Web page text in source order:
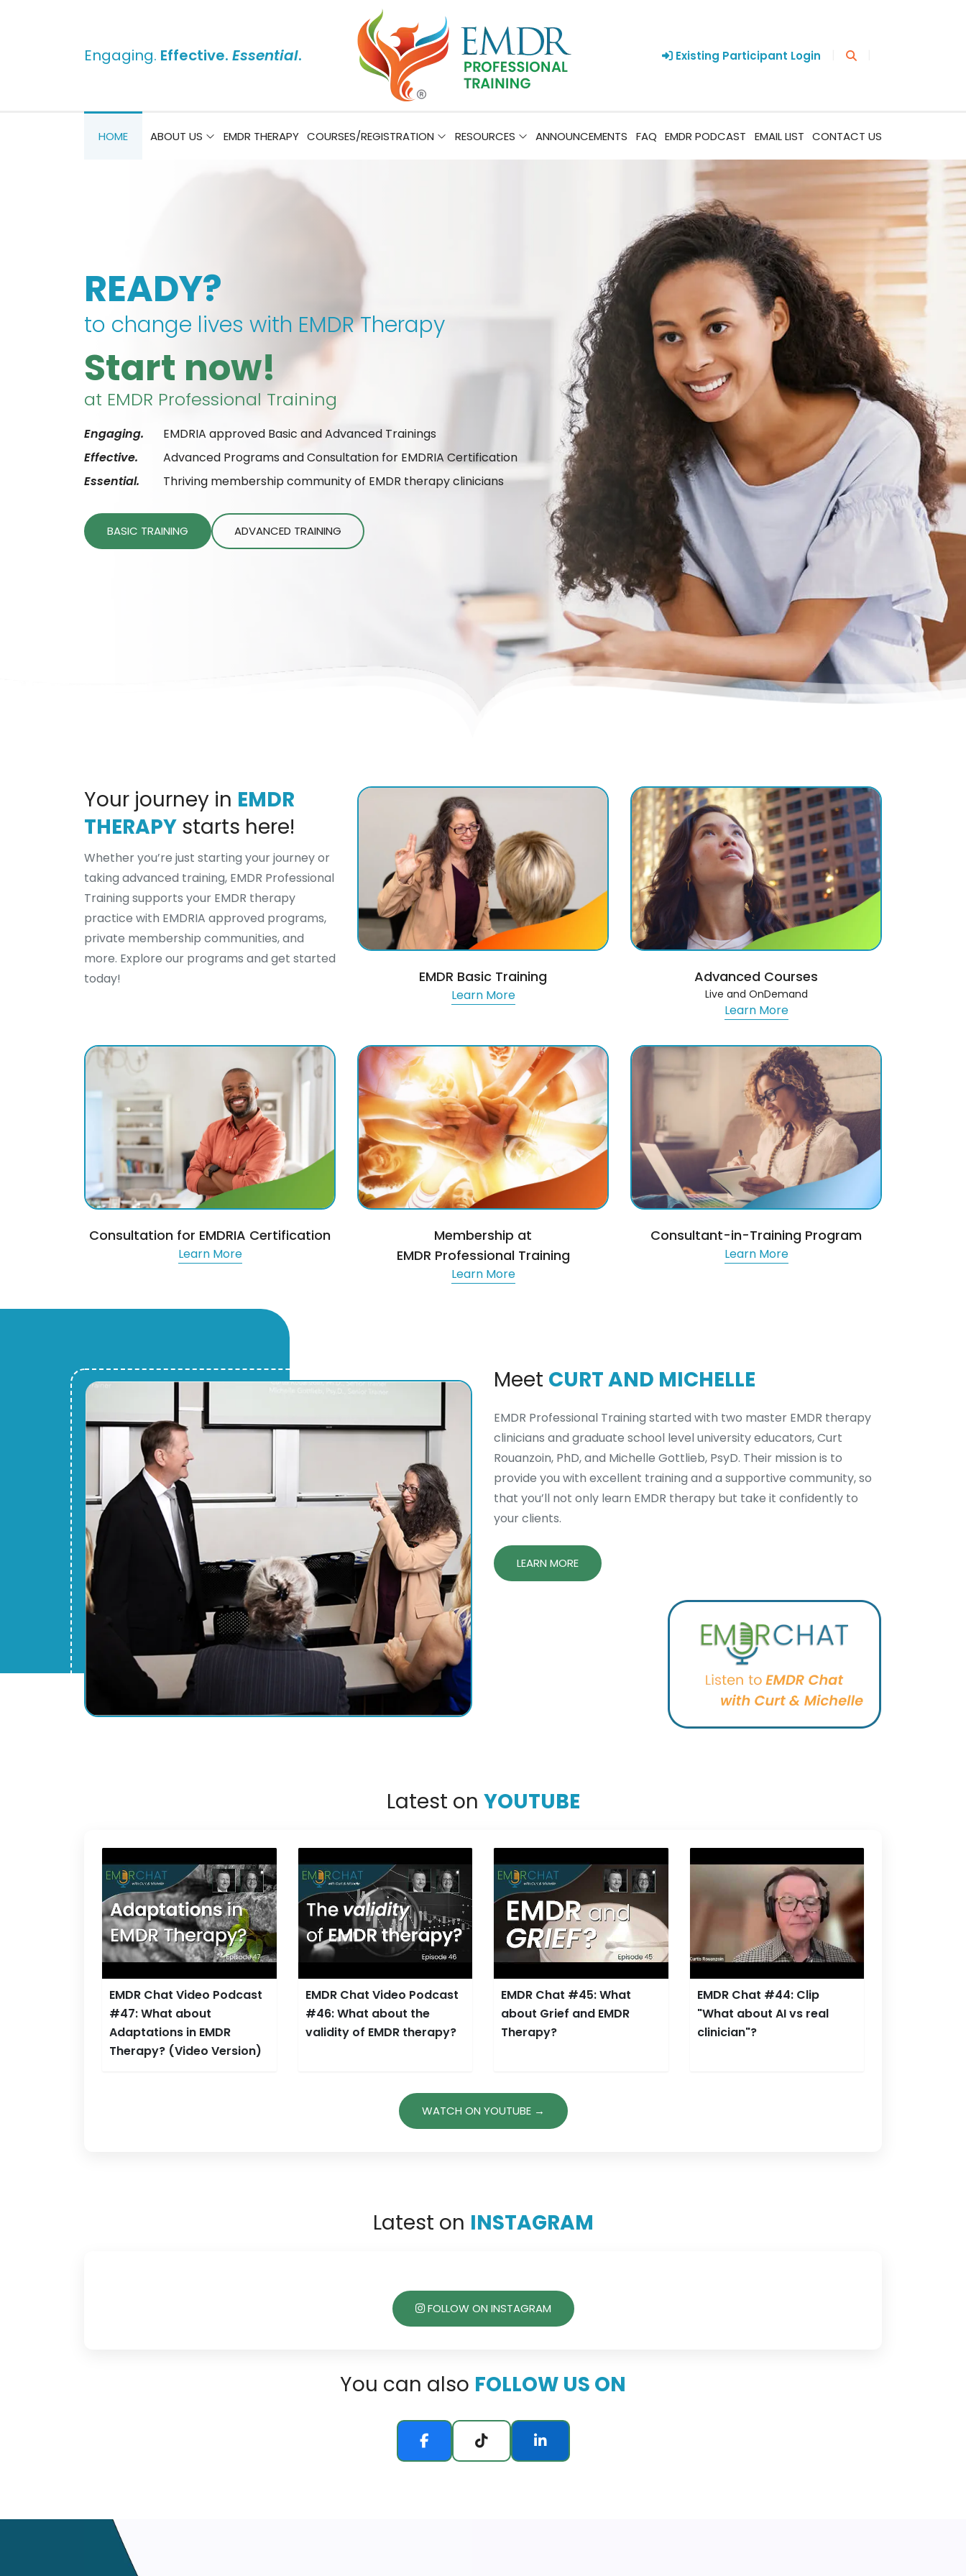
Engaging. Effective. Essential. Existing Participant Login
HOME ABOUT US EMDR THERAPY COURSES/REGISTRATION RESOURCES ANNOUNCEMENTS FAQ EMDR PODCAST EMAIL LIST CONTACT US
READY?
to change lives with EMDR Therapy
Start now!
at EMDR Professional Training
Engaging.
EMDRIA approved Basic and Advanced Trainings
Effective.
Advanced Programs and Consultation for EMDRIA Certification
Essential.
Thriving membership community of EMDR therapy clinicians
BASIC TRAINING ADVANCED TRAINING
Your journey in EMDR
THERAPY starts here!
Whether you’re just starting your journey or
taking advanced training, EMDR Professional
Training supports your EMDR therapy
practice with EMDRIA approved programs,
private membership communities, and
more. Explore our programs and get started
today!
EMDR Basic Training
Learn More
Advanced Courses
Live and OnDemand
Learn More
Consultation for EMDRIA Certification
Learn More
Membership at
EMDR Professional Training
Learn More
Consultant-in-Training Program
Learn More
Meet CURT AND MICHELLE
EMDR Professional Training started with two master EMDR therapy
clinicians and graduate school level university educators, Curt
Rouanzoin, PhD, and Michelle Gottlieb, PsyD. Their mission is to
provide you with excellent training and a supportive community, so
that you’ll not only learn EMDR therapy but take it confidently to
your clients.
LEARN MORE
Latest on YOUTUBE
EMDR Chat Video Podcast
#47: What about
Adaptations in EMDR
Therapy? (Video Version)
EMDR Chat Video Podcast
#46: What about the
validity of EMDR therapy?
EMDR Chat #45: What
about Grief and EMDR
Therapy?
EMDR Chat #44: Clip
"What about AI vs real
clinician"?
WATCH ON YOUTUBE →
Latest on INSTAGRAM
FOLLOW ON INSTAGRAM
You can also FOLLOW US ON